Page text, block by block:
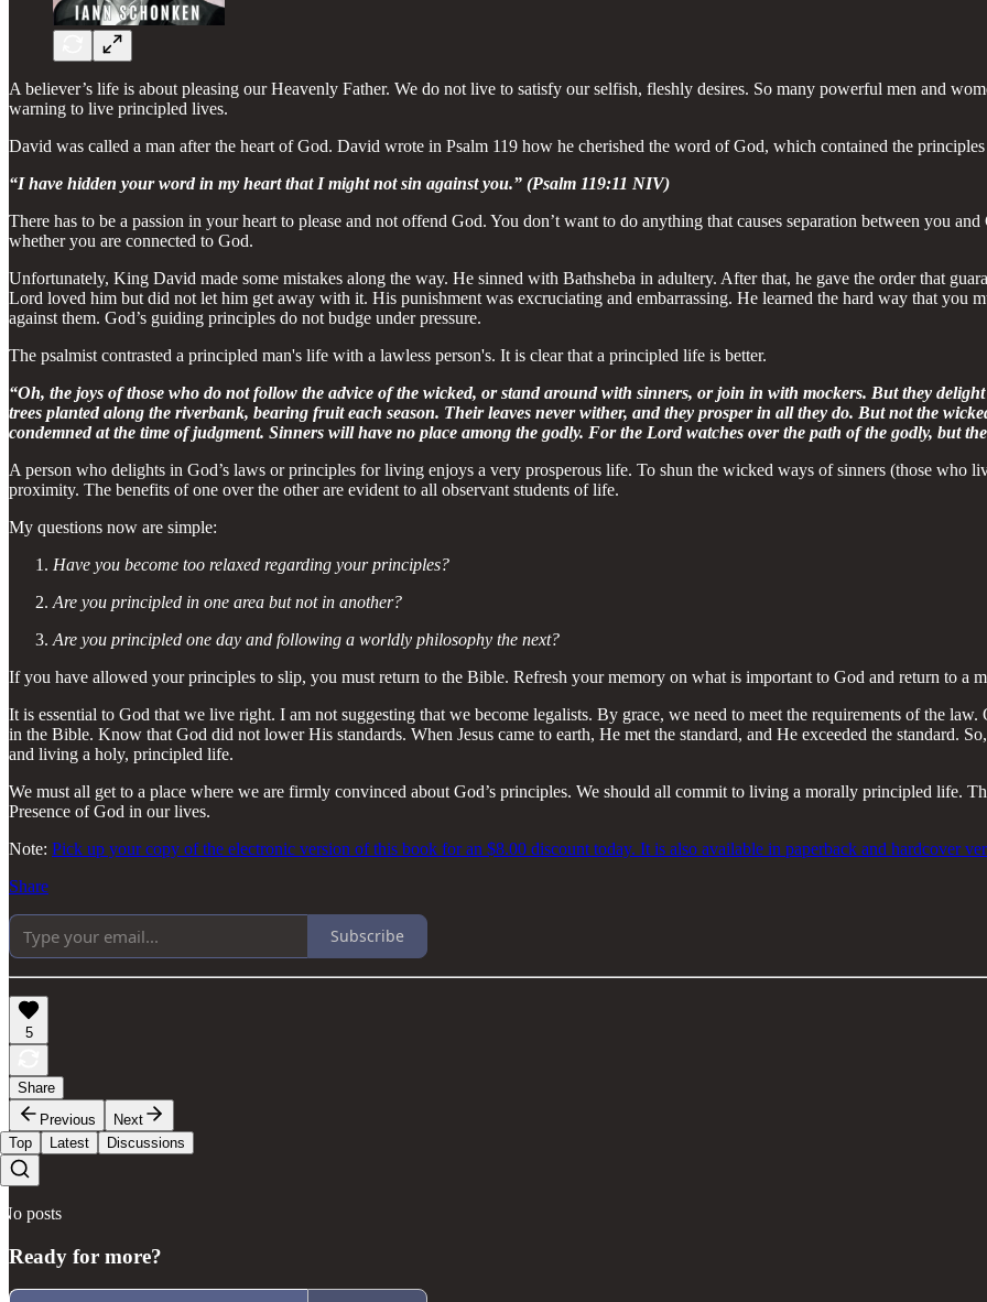
A believer’s life is about pleasing our Heavenly Father. We do not live to satisfy our selfish, fleshly desires. So many powerful men and
warning to live principled lives.
David was called a man after the heart of God. David wrote in Psalm 119 how he cherished the word of God, which contained the
“I have hidden your word in my heart that I might not sin against you.” (Psalm 119:11 NIV)
There has to be a passion in your heart to please and not offend God. You don’t want to do anything that causes separation between you
whether you are connected to God.
Unfortunately, King David made some mistakes along the way. He sinned with Bathsheba in adultery. After that, he gave the order that
Lord loved him but did not let him get away with it. His punishment was excruciating and embarrassing. He learned the hard way that you
against them. God’s guiding principles do not budge under pressure.
The psalmist contrasted a principled man's life with a lawless person's. It is clear that a principled life is better.
“Oh, the joys of those who do not follow the advice of the wicked, or stand around with sinners, or join in with mockers. But they
trees planted along the riverbank, bearing fruit each season. Their leaves never wither, and they prosper in all they do. But not the
condemned at the time of judgment. Sinners will have no place among the godly. For the Lord watches over the path of the godly, but
A person who delights in God’s laws or principles for living enjoys a very prosperous life. To shun the wicked ways of sinners (those who
proximity. The benefits of one over the other are evident to all observant students of life.
My questions now are simple:
Have you become too relaxed regarding your principles?
Are you principled in one area but not in another?
Are you principled one day and following a worldly philosophy the next?
If you have allowed your principles to slip, you must return to the Bible. Refresh your memory on what is important to God and return to a
It is essential to God that we live right. I am not suggesting that we become legalists. By grace, we need to meet the requirements of the
in the Bible. Know that God did not lower His standards. When Jesus came to earth, He met the standard, and He exceeded the standard.
and living a holy, principled life.
We must all get to a place where we are firmly convinced about God’s principles. We should all commit to living a morally principled life.
Presence of God in our lives.
Note: Pick up your copy of the electronic version of this book for an $8.00 discount today. It is also available in paperback and hardcover
Share
Subscribe
5
Share
Previous
Next
Top
Latest Discussions
No posts
Ready for more?